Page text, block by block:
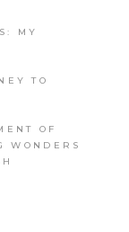
MY
TO
OF
WONDERS